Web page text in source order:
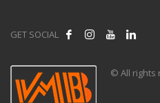
GET SOCIAL
© All rights